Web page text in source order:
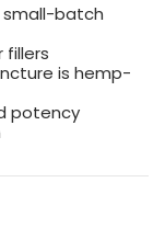
small-batch
fillers
is hemp-
potency